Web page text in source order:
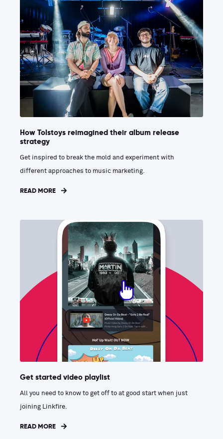
How Tolstoys reimagined their album release
strategy
Get inspired to break the mold and experiment with
different approaches to music marketing.
READ MORE
Get started video playlist
All you need to know to get off to at good start when just
joining Linkfire.
READ MORE